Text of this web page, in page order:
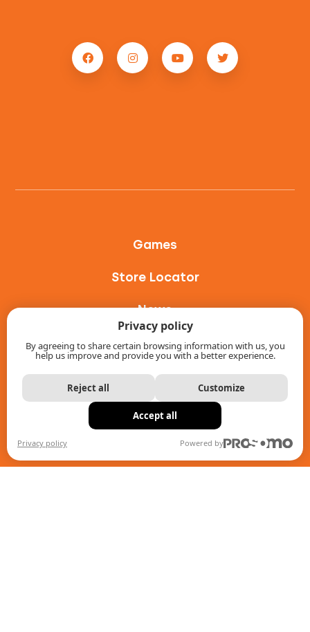
Games
Store Locator
News
About us
Contact
Return policy
Privacy policy
By agreeing to share certain browsing information with us, you
help us improve and provide you with a better experience.
Reject all Customize
Accept all
Privacy policy Powered by